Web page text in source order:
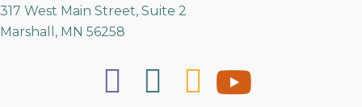
317 West Main Street, Suite 2
Marshall, MN 56258